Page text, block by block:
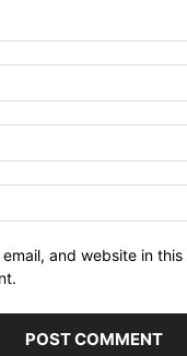
email, and website in